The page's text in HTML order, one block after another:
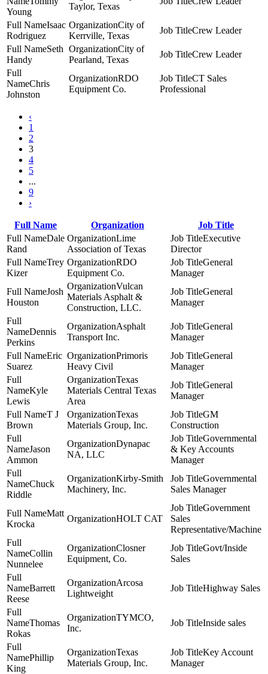
Young
Taylor, Texas
Isaac
Rodriguez
City of
Kerrville, Texas
Crew Leader
Seth
Handy
City of
Pearland, Texas
Crew Leader
Chris
Johnston
RDO
Equipment Co.
CT Sales
Professional
‹
1
2
3
4
5
...
9
›
Full Name Organization
Job Title
Dale
Rand
Lime
Association of Texas
Executive
Director
Trey
Kizer
RDO
Equipment Co.
General
Manager
Josh
Houston
Vulcan
Materials Asphalt &
Construction, LLC.
General
Manager
Dennis
Perkins
Asphalt
Transport Inc.
General
Manager
Eric
Suarez
Primoris
Heavy Civil
General
Manager
Kyle
Lewis
Texas
Materials Central Texas
Area
General
Manager
T J
Brown
Texas
Materials Group, Inc.
GM
Construction
Jason
Ammon
Dynapac
NA, LLC
Governmental
& Key Accounts
Manager
Chuck
Riddle
Kirby-Smith
Machinery, Inc.
Governmental
Sales Manager
Matt
Krocka
HOLT CAT
Government
Sales
Representative/Machine
Collin
Nunnelee
Closner
Equipment, Co.
Govt/Inside
Sales
Barrett
Reese
Arcosa
Lightweight
Highway Sales
Thomas
Rokas
TYMCO,
Inc.
Inside sales
Phillip
King
Texas
Materials Group, Inc.
Key Account
Manager